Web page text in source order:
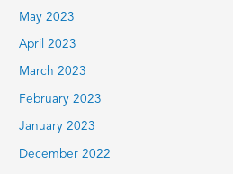
May 2023
April 2023
March 2023
February 2023
January 2023
December 2022